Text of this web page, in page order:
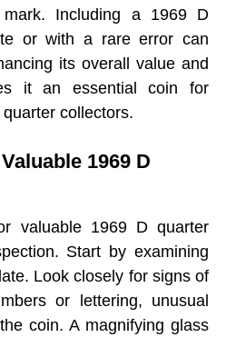
Including a 1969 D
or with a rare error can
its overall value and
it an essential coin for
collectors.
1969 D
valuable 1969 D quarter
Start by examining
Look closely for signs of
or lettering, unusual
coin. A magnifying glass